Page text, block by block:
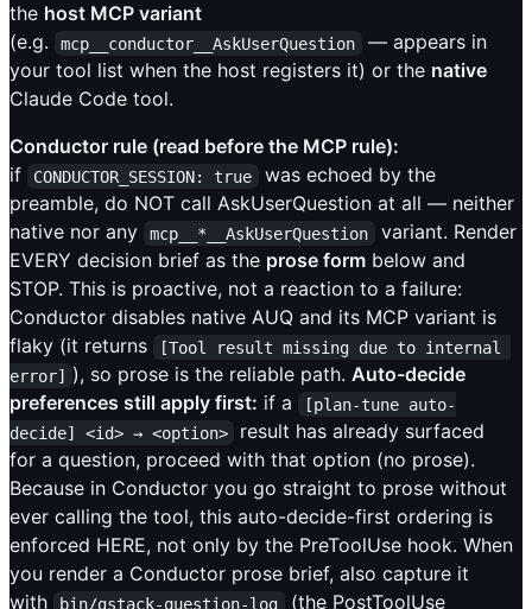
the host MCP variant
(e.g.
mcp__conductor__AskUserQuestion
— appears in
your tool list when the host registers it) or the native
Claude Code tool.
Conductor rule (read before the MCP rule):
if
CONDUCTOR_SESSION: true
was echoed by the
preamble, do NOT call AskUserQuestion at all — neither
native nor any
mcp__*__AskUserQuestion
variant. Render
EVERY decision brief as the prose form below and
STOP. This is proactive, not a reaction to a failure:
Conductor disables native AUQ and its MCP variant is
flaky (it returns
[Tool result missing due to internal
error] ), so prose is the reliable path.Auto-decide
preferences still apply first: if a
[plan-tune auto-
decide] <id> → <option>
result has already surfaced
for a question, proceed with that option (no prose).
Because in Conductor you go straight to prose without
ever calling the tool, this auto-decide-first ordering is
enforced HERE, not only by the PreToolUse hook. When
you render a Conductor prose brief, also capture it
with
bin/gstack-question-log
(the PostToolUse